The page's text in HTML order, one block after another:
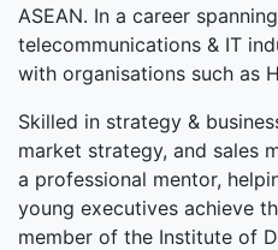
ASEAN. In a career
telecommunications & IT
with organisations such as
Skilled in strategy &
market strategy, and sales
a professional mentor,
young executives achieve
member of the Institute of